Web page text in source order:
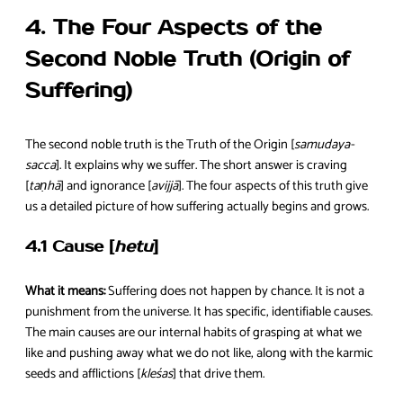
4. The Four Aspects of the
Second Noble Truth (Origin of
Suffering)
The second noble truth is the Truth of the Origin [samudaya-
sacca]. It explains why we suffer. The short answer is craving
[taṇhā] and ignorance [avijjā]. The four aspects of this truth give
us a detailed picture of how suffering actually begins and grows.
4.1 Cause [hetu]
What it means:Suffering does not happen by chance. It is not a
punishment from the universe. It has specific, identifiable causes.
The main causes are our internal habits of grasping at what we
like and pushing away what we do not like, along with the karmic
seeds and afflictions [kleśas] that drive them.